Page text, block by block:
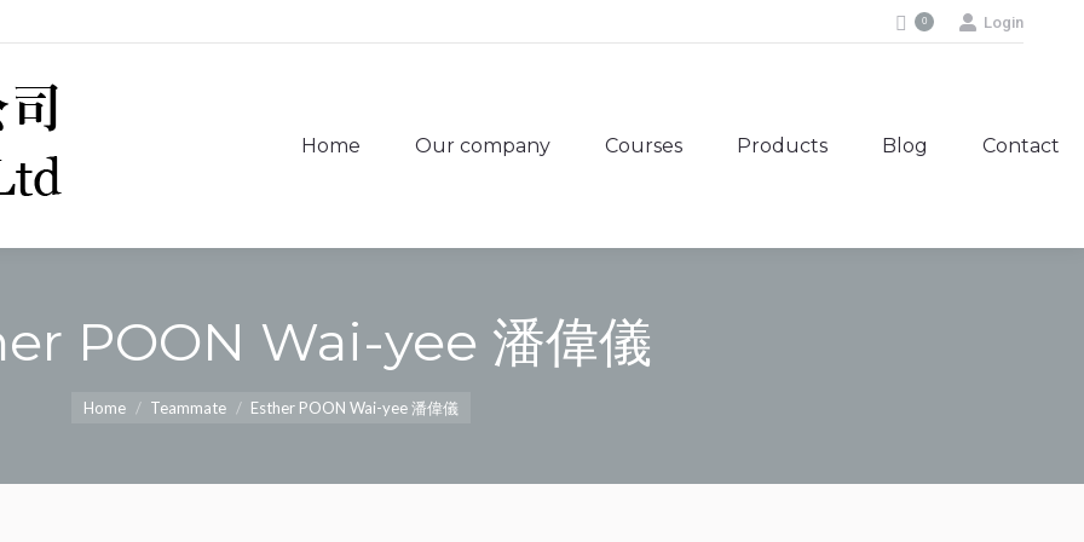
0 Login
Home Our company Courses Products Blog Contact
POON Wai-yee 潘偉儀
Home Teammate Esther POON Wai-yee 潘偉儀
Home Our company Courses Products Blog Contact